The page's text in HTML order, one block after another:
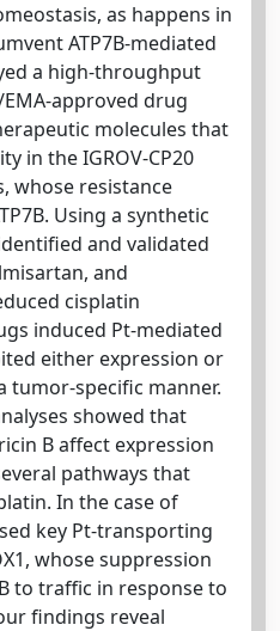
as happens in
ATP7B-mediated
a high-throughput
EMA-approved drug
molecules that
in the IGROV-CP20
whose resistance
Using a synthetic
and validated
and
cisplatin
induced Pt-mediated
either expression or
tumor-specific manner.
showed that
B affect expression
pathways that
In the case of
key Pt-transporting
whose suppression
to traffic in response to
findings reveal